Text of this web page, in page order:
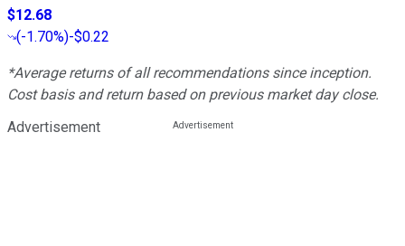
$12.68
(-1.70%)-$0.22
*Average returns of all recommendations since inception.
Cost basis and return based on previous market day close.
Advertisement